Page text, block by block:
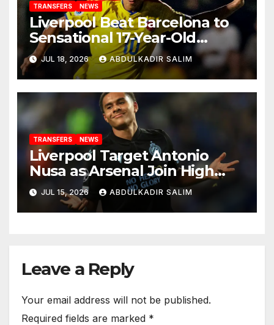
TRANSFERS NEWS
Liverpool Beat Barcelona to
Sensational 17-Year-Old
Wonderkid in £740k Transfer
Coup
JUL 18, 2026 ABDULKADIR SALIM
TRANSFERS NEWS
Liverpool Target Antonio
Nusa as Arsenal Join High
Stakes Transfer Race for
Norway’s World Cup Star
JUL 15, 2026 ABDULKADIR SALIM
Leave a Reply
Your email address will not be published.
Required fields are marked *